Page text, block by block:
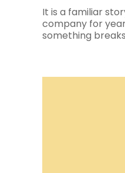
It is a familiar
company for
something